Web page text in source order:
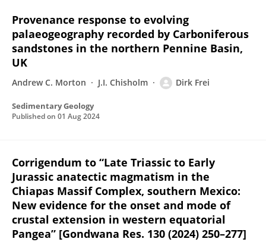
Provenance response to evolving
palaeogeography recorded by Carboniferous
sandstones in the northern Pennine Basin,
UK
Andrew C. Morton J.I. Chisholm Dirk Frei
Sedimentary Geology
Published on 01 Aug 2024
Corrigendum to “Late Triassic to Early
Jurassic anatectic magmatism in the
Chiapas Massif Complex, southern Mexico:
New evidence for the onset and mode of
crustal extension in western equatorial
Pangea” [Gondwana Res. 130 (2024) 250–277]